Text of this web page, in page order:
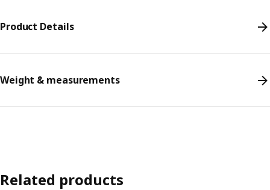
Product Details
Weight & measurements
Related products